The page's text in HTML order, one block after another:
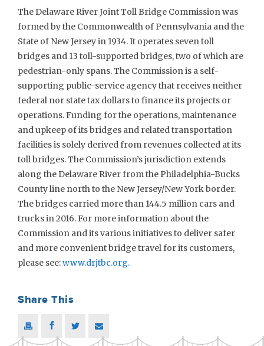
The Delaware River Joint Toll Bridge Commission was
formed by the Commonwealth of Pennsylvania and the
State of New Jersey in 1934. It operates seven toll
bridges and 13 toll-supported bridges, two of which are
pedestrian-only spans. The Commission is a self-
supporting public-service agency that receives neither
federal nor state tax dollars to finance its projects or
operations. Funding for the operations, maintenance
and upkeep of its bridges and related transportation
facilities is solely derived from revenues collected at its
toll bridges. The Commission’s jurisdiction extends
along the Delaware River from the Philadelphia-Bucks
County line north to the New Jersey/New York border.
The bridges carried more than 144.5 million cars and
trucks in 2016. For more information about the
Commission and its various initiatives to deliver safer
and more convenient bridge travel for its customers,
please see:www.drjtbc.org.
Share This